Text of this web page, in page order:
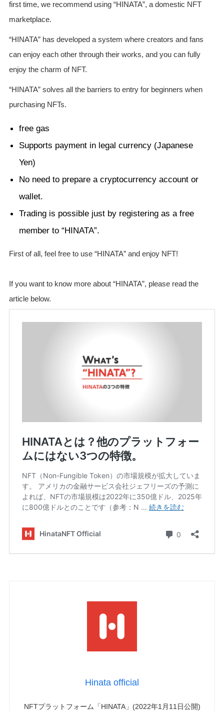
first time, we recommend using “HINATA”, a domestic NFT
marketplace.
“HINATA” has developed a system where creators and fans
can enjoy each other through their works, and you can fully
enjoy the charm of NFT.
“HINATA” solves all the barriers to entry for beginners when
purchasing NFTs.
free gas
Supports payment in legal currency (Japanese
Yen)
No need to prepare a cryptocurrency account or
wallet.
Trading is possible just by registering as a free
member to “HINATA”.
First of all, feel free to use “HINATA” and enjoy NFT!
If you want to know more about “HINATA”, please read the
article below.
Hinata official
NFTプラットフォーム「HINATA」(2022年1月11日公開)